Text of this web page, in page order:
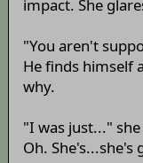
impact. She
"You aren't
He finds himself
why.
"I was just..."
Oh. She's...she's